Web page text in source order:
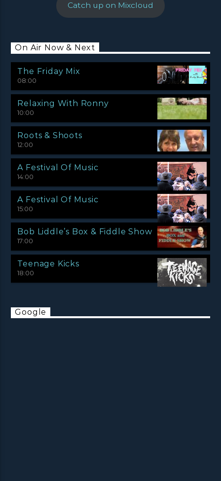
Catch up on Mixcloud
On Air Now & Next
The Friday Mix
08:00
Relaxing With Ronny
10:00
Roots & Shoots
12:00
A Festival Of Music
14:00
A Festival Of Music
15:00
Bob Liddle’s Box & Fiddle Show
17:00
Teenage Kicks
18:00
Google